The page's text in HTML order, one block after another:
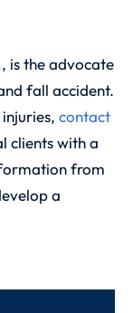
, is the advocate
fall accident.
contact
clients with a
from
a